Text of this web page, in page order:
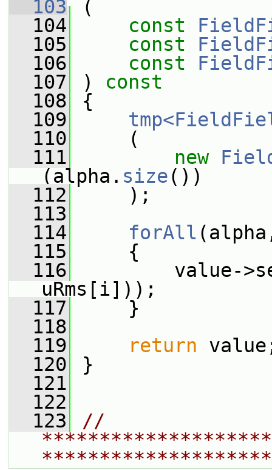
  103
(
  104
const
  105
const
  106
const
  107
) const
  108
{
  109
  110
(
  111
new
(alpha. size())
  112
);
  113
  114
forAll
  115
{
  116
value-
uRms[i]));
  117
}
  118
  119
return
  120
}
  121
  122
  123
//